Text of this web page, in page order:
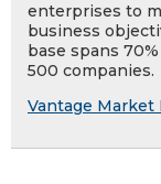
enterprises to
business
base spans
500 companies.
Vantage Market